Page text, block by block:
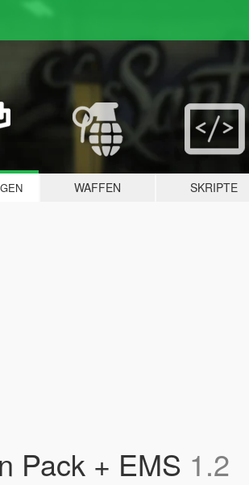
WAFFEN SKRIPTE
Pack + EMS 1.2